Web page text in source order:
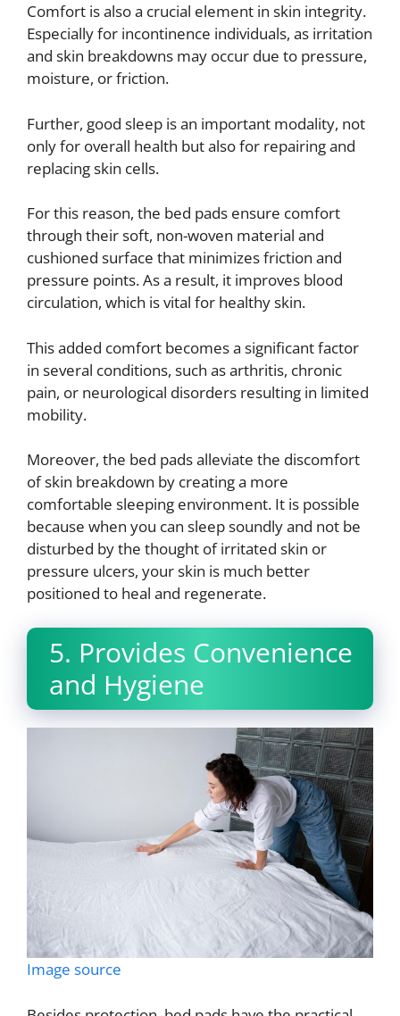
Comfort is also a crucial element in skin integrity.
Especially for incontinence individuals, as irritation
and skin breakdowns may occur due to pressure,
moisture, or friction.
Further, good sleep is an important modality, not
only for overall health but also for repairing and
replacing skin cells.
For this reason, the bed pads ensure comfort
through their soft, non-woven material and
cushioned surface that minimizes friction and
pressure points. As a result, it improves blood
circulation, which is vital for healthy skin.
This added comfort becomes a significant factor
in several conditions, such as arthritis, chronic
pain, or neurological disorders resulting in limited
mobility.
Moreover, the bed pads alleviate the discomfort
of skin breakdown by creating a more
comfortable sleeping environment. It is possible
because when you can sleep soundly and not be
disturbed by the thought of irritated skin or
pressure ulcers, your skin is much better
positioned to heal and regenerate.
5. Provides Convenience
and Hygiene
Image source